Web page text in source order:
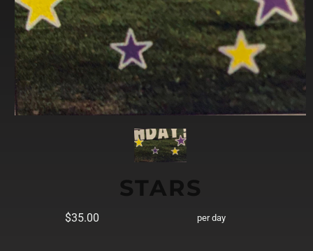
STARS
$35.00 per day